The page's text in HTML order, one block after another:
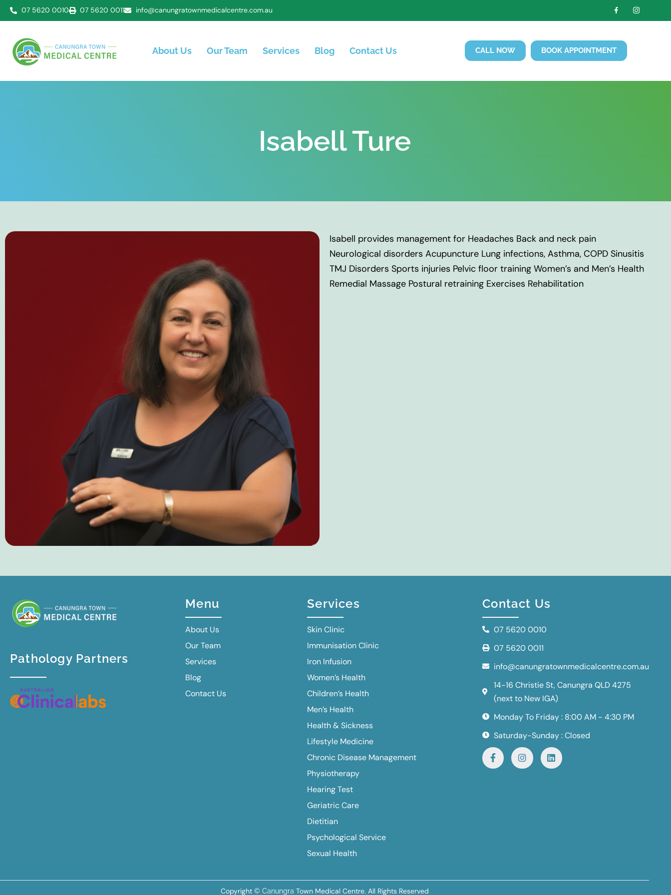
07 5620 0010 07 5620 0011 info@canungratownmedicalcentre.com.au
About Us Our Team Services Blog Contact Us CALL NOW BOOK APPOINTMENT
Isabell Ture​
Isabell provides management for Headaches Back and neck pain
Neurological disorders Acupuncture Lung infections, Asthma, COPD Sinusitis
TMJ Disorders Sports injuries Pelvic floor training Women’s and Men’s Health
Remedial Massage Postural retraining Exercises Rehabilitation
Pathology Partners
Menu
About Us
Our Team
Services
Blog
Contact Us
Services
Skin Clinic
Immunisation Clinic
Iron Infusion
Women’s Health
Children’s Health
Men’s Health
Health & Sickness
Lifestyle Medicine
Chronic Disease Management
Physiotherapy
Hearing Test
Geriatric Care
Dietitian
Psychological Service
Sexual Health
Contact Us
07 5620 0010
07 5620 0011
info@canungratownmedicalcentre.com.au
14-16 Christie St, Canungra QLD 4275
(next to New IGA)
Monday To Friday : 8:00 AM - 4:30 PM
Saturday-Sunday : Closed
Copyright © Canungra Town Medical Centre. All Rights Reserved